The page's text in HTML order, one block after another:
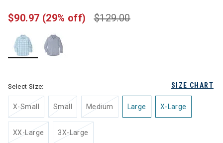
$129.00
$90.97 (29% off)
SIZE CHART
Select Size:
X-Small Small Medium Large X-Large
XX-Large 3X-Large